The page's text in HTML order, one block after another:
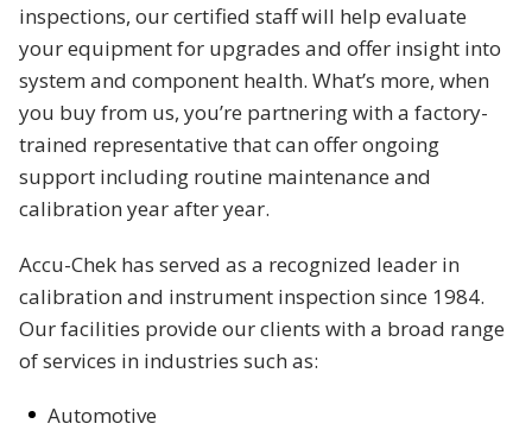
inspections, our certified staff will help evaluate
your equipment for upgrades and offer insight into
system and component health. What’s more, when
you buy from us, you’re partnering with a factory-
trained representative that can offer ongoing
support including routine maintenance and
calibration year after year.
Accu-Chek has served as a recognized leader in
calibration and instrument inspection since 1984.
Our facilities provide our clients with a broad range
of services in industries such as:
Automotive